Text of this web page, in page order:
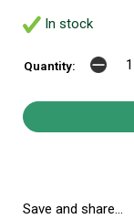
In stock
Quantity:
Save and share...